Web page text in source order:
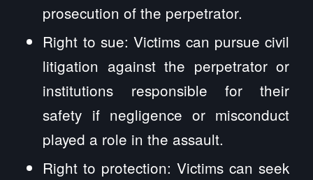
prosecution of the perpetrator.
Right to sue: Victims can pursue civil
litigation against the perpetrator or
institutions responsible for their
safety if negligence or misconduct
played a role in the assault.
Right to protection: Victims can seek